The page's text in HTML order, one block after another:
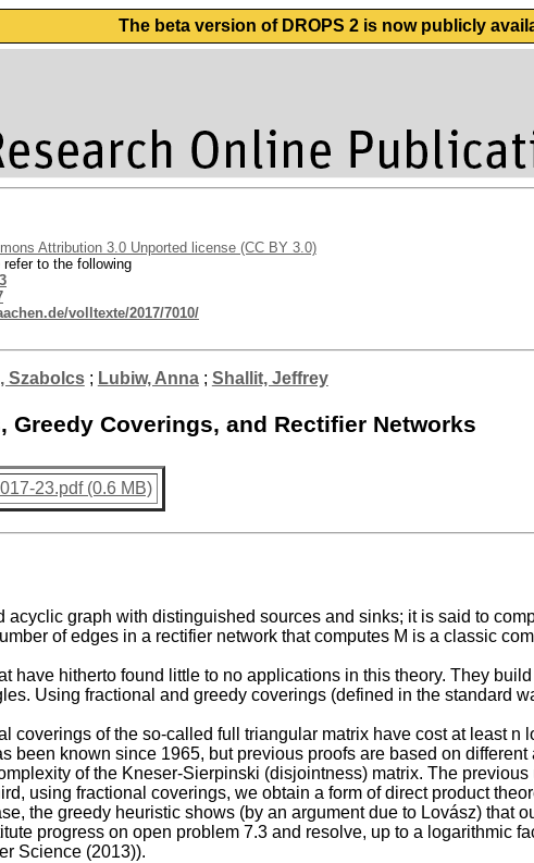
The beta version of DROPS 2 is now publicly
Attribution 3.0 Unported license (CC BY 3.0)
to the following
volltexte/2017/7010/
Szabolcs; Lubiw, Anna; Shallit, Jeffrey
Greedy Coverings, and Rectifier Networks
23.pdf (0.6 MB)
acyclic graph with distinguished sources and sinks; it is said to
of edges in a rectifier network that computes M is a classic
have hitherto found little to no applications in this theory. They
Using fractional and greedy coverings (defined in the standard
coverings of the so-called full triangular matrix have cost at least
been known since 1965, but previous proofs are based on
of the Kneser-Sierpinski (disjointness) matrix. The
using fractional coverings, we obtain a form of direct product
the greedy heuristic shows (by an argument due to Lovász)
progress on open problem 7.3 and resolve, up to a logarithmic
Science (2013)).